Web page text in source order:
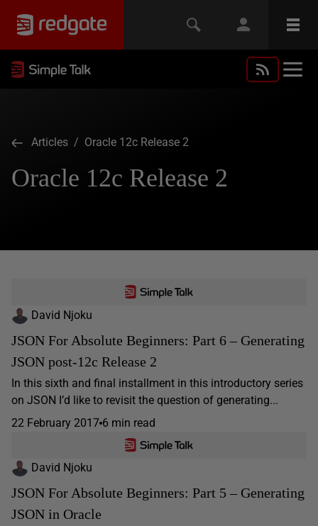
Articles / Oracle 12c Release 2
Oracle 12c Release 2
David Njoku
JSON For Absolute Beginners: Part 6 – Generating
JSON post-12c Release 2
In this sixth and final installment in this introductory series
on JSON I’d like to revisit the question of generating...
22 February 2017 6 min read
David Njoku
JSON For Absolute Beginners: Part 5 – Generating
JSON in Oracle